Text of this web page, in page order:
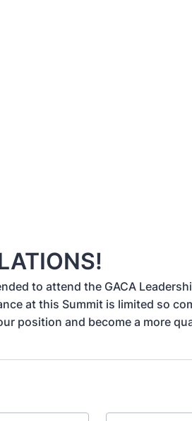
to attend the GACA
at this Summit is limited so
position and become a more